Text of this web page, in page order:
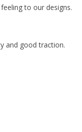
to our designs.
and good traction.